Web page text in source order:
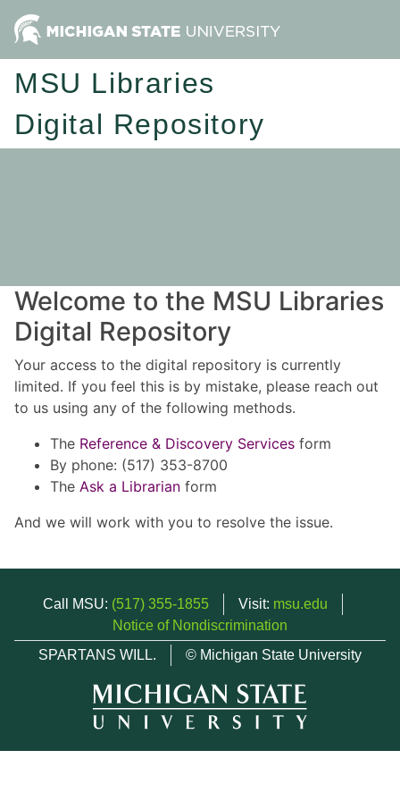
MSU Libraries
Digital Repository
Welcome to the MSU Libraries
Digital Repository
Your access to the digital repository is currently
limited. If you feel this is by mistake, please reach out
to us using any of the following methods.
The Reference & Discovery Services form
By phone: (517) 353-8700
The Ask a Librarian form
And we will work with you to resolve the issue.
Call MSU: (517) 355-1855 Visit: msu.edu
Notice of Nondiscrimination
SPARTANS WILL.
© Michigan State University